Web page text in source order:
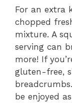
For an extra
chopped
mixture. A
serving can
more! If
gluten-free,
be enjoyed